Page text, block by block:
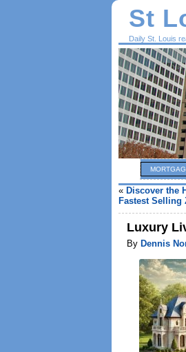
St
Daily St. Louis
« Discover the
Fastest Selling
Luxury
By Dennis